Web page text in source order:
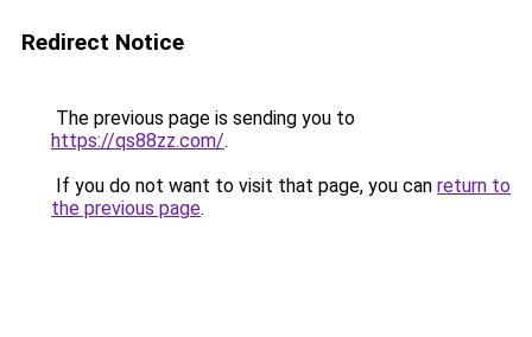
Redirect Notice
The previous page is sending you to
https://qs88zz.com/.
If you do not want to visit that page, you can return to
the previous page.